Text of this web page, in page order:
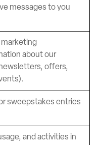
messages to you
marketing
about our
offers,
sweepstakes entries
and activities in